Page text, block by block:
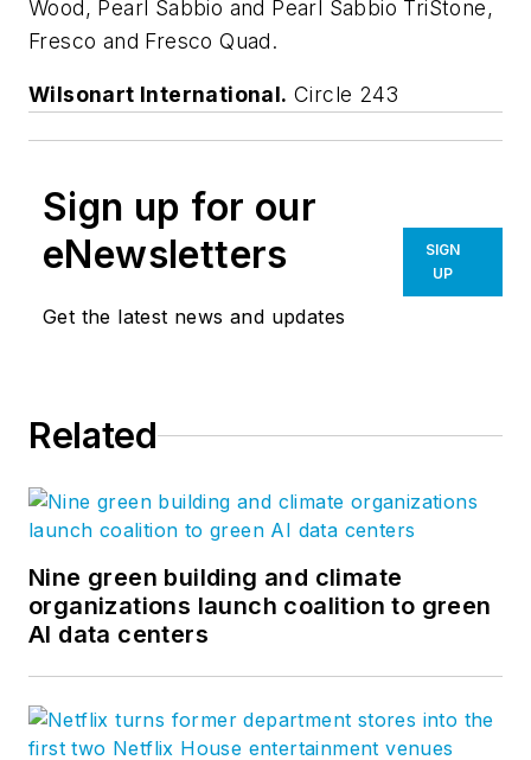
Wood, Pearl Sabbio and Pearl Sabbio TriStone,
Fresco and Fresco Quad.
Wilsonart International. Circle 243
Sign up for our
eNewsletters
Get the latest news and updates
SIGN
UP
Related
Nine green building and climate
organizations launch coalition to green
AI data centers